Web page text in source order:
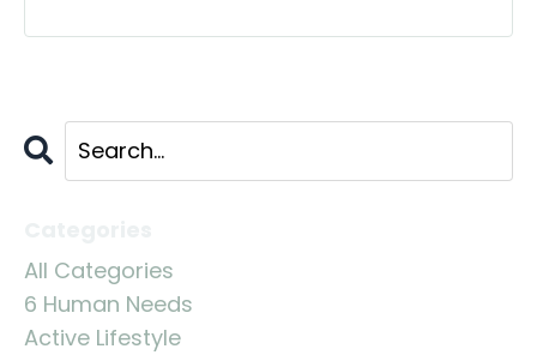
All Categories
6 Human Needs
Active Lifestyle